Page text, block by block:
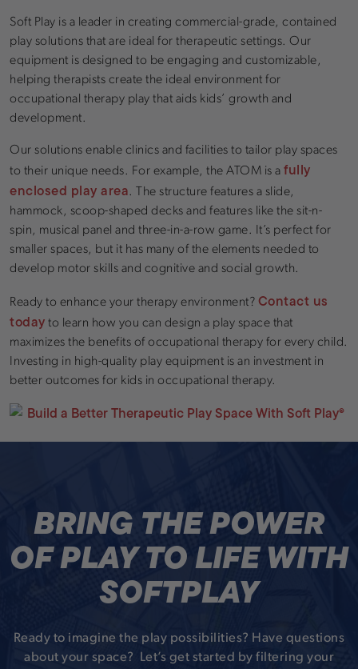
Soft Play is a leader in creating commercial-grade, contained
play solutions that are ideal for therapeutic settings. Our
equipment is designed to be engaging and customizable,
helping therapists create the ideal environment for
occupational therapy play that aids kids’ growth and
development.
Our solutions enable clinics and facilities to tailor play spaces
to their unique needs. For example, the ATOM is a fully
enclosed play area. The structure features a slide,
hammock, scoop-shaped decks and features like the sit-n-
spin, musical panel and three-in-a-row game. It’s perfect for
smaller spaces, but it has many of the elements needed to
develop motor skills and cognitive and social growth.
Ready to enhance your therapy environment? Contact us
today to learn how you can design a play space that
maximizes the benefits of occupational therapy for every child.
Investing in high-quality play equipment is an investment in
better outcomes for kids in occupational therapy.
BRING THE POWER
OF PLAY TO LIFE WITH
SOFTPLAY
Ready to imagine the play possibilities? Have questions
about your space? Let’s get started by filtering your